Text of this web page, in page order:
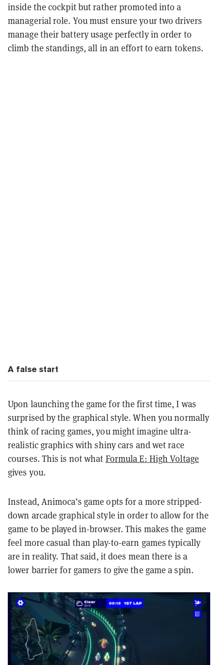
inside the cockpit but rather promoted into a
managerial role. You must ensure your two drivers
manage their battery usage perfectly in order to
climb the standings, all in an effort to earn tokens.
A false start
Upon launching the game for the first time, I was
surprised by the graphical style. When you normally
think of racing games, you might imagine ultra-
realistic graphics with shiny cars and wet race
courses. This is not what Formula E: High Voltage
gives you.
Instead, Animoca’s game opts for a more stripped-
down arcade graphical style in order to allow for the
game to be played in-browser. This makes the game
feel more casual than play-to-earn games typically
are in reality. That said, it does mean there is a
lower barrier for gamers to give the game a spin.